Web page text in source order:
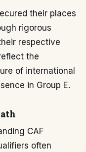
their places
rigorous
respective
the
of international
in Group E.
CAF
often